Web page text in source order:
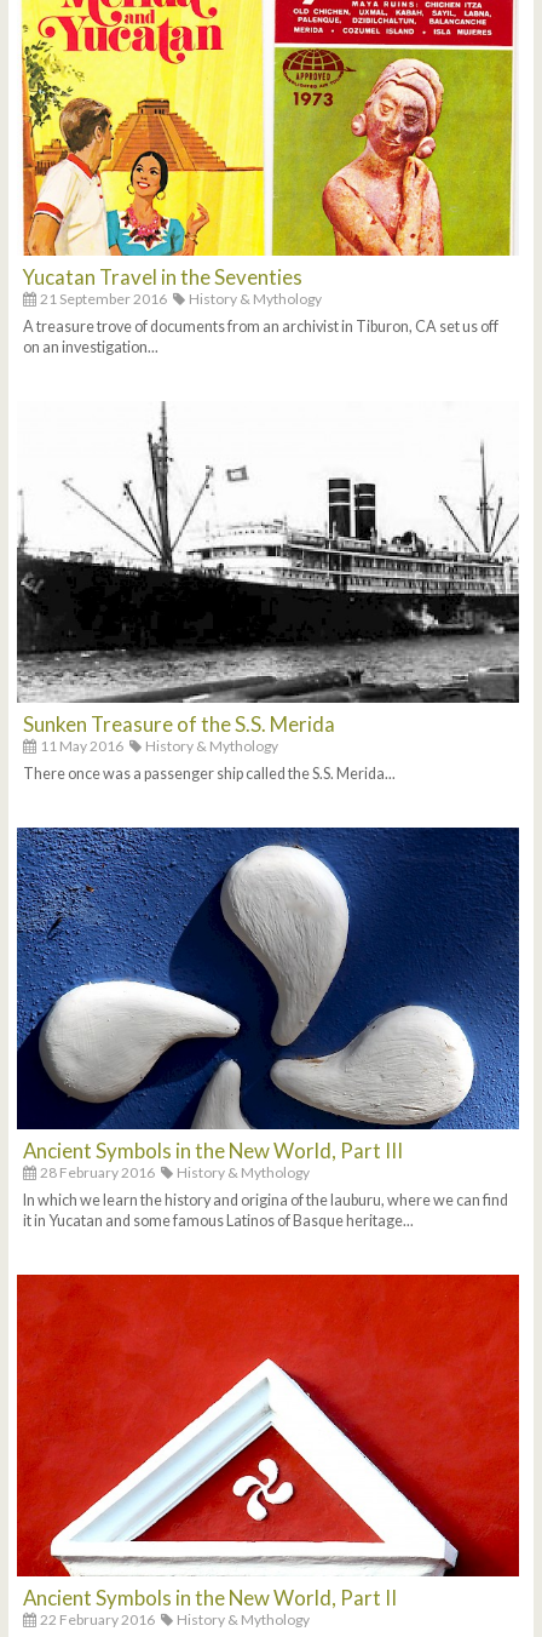
Yucatan Travel in the Seventies
21 September 2016
History & Mythology
A treasure trove of documents from an archivist in Tiburon, CA set us off
on an investigation...
Sunken Treasure of the S.S. Merida
11 May 2016
History & Mythology
There once was a passenger ship called the S.S. Merida...
Ancient Symbols in the New World, Part III
28 February 2016
History & Mythology
In which we learn the history and origina of the lauburu, where we can find
it in Yucatan and some famous Latinos of Basque heritage...
Ancient Symbols in the New World, Part II
22 February 2016
History & Mythology